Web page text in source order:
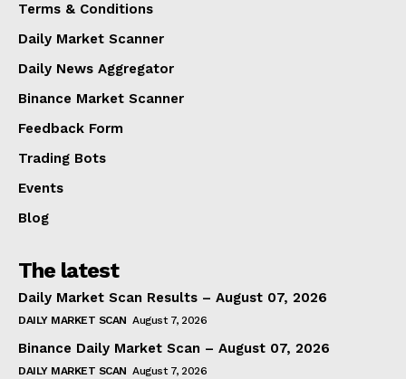
Terms & Conditions
Daily Market Scanner
Daily News Aggregator
Binance Market Scanner
Feedback Form
Trading Bots
Events
Blog
The latest
Daily Market Scan Results – August 07, 2026
DAILY MARKET SCAN August 7, 2026
Binance Daily Market Scan – August 07, 2026
DAILY MARKET SCAN August 7, 2026